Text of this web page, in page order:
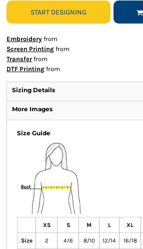
START DESIGNING
Embroidery from
Screen Printing from
Transfer from
DTF Printing from
Sizing Details
More Images
Size Guide
XS S M L XL
Size 2 4/6 8/10 12/14 16/18